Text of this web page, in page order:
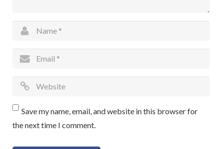
Save my name, email, and website in this browser for
the next time I comment.